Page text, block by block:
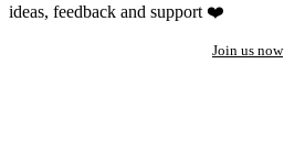
ideas, feedback and support ❤️
Join us now